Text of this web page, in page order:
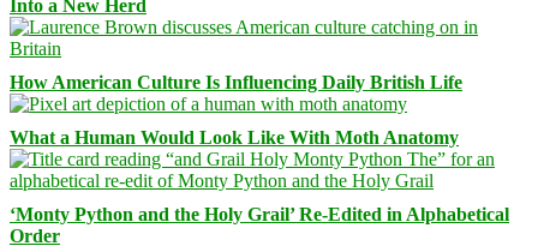
Into a New Herd
How American Culture Is Influencing Daily British Life
What a Human Would Look Like With Moth Anatomy
‘Monty Python and the Holy Grail’ Re-Edited in Alphabetical
Order